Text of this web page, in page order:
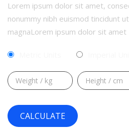
Lorem ipsum dolor sit amet,
nonummy nibh euismod tincidunt
magnaLorem ipsum dolor sit amet